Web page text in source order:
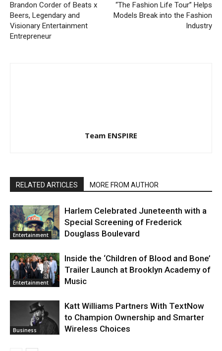
Brandon Corder of Beats x
Beers, Legendary and
Visionary Entertainment
Entrepreneur
“The Fashion Life Tour” Helps
Models Break into the Fashion
Industry
Team ENSPIRE
RELATED ARTICLES MORE FROM AUTHOR
Entertainment
Harlem Celebrated Juneteenth with a
Special Screening of Frederick
Douglass Boulevard
Entertainment
Inside the ‘Children of Blood and Bone’
Trailer Launch at Brooklyn Academy of
Music
Business
Katt Williams Partners With TextNow
to Champion Ownership and Smarter
Wireless Choices